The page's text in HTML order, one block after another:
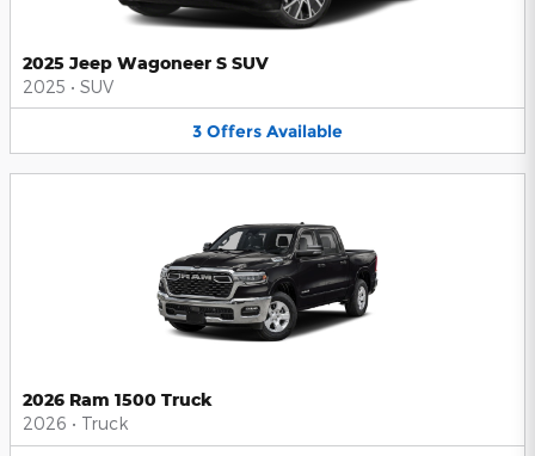
2025 Jeep Wagoneer S SUV
2025 • SUV
3 Offers Available
2026 Ram 1500 Truck
2026 • Truck